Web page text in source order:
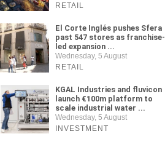
RETAIL
El Corte Inglés pushes Sfera
past 547 stores as franchise-
led expansion ...
Wednesday, 5 August
RETAIL
KGAL Industries and fluvicon
launch €100m platform to
scale industrial water ...
Wednesday, 5 August
INVESTMENT